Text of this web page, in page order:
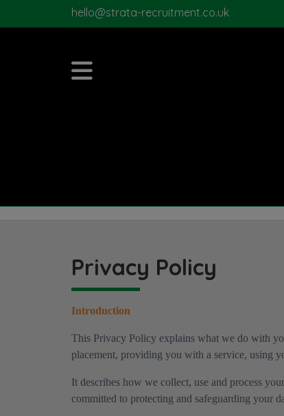
hello@strata-recruitment.co.uk
Privacy Policy
Introduction
This Privacy Policy explains what we do with
placement, providing you with a service, using
It describes how we collect, use and process
committed to protecting and safeguarding your